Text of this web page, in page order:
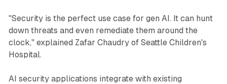
"Security is the perfect use case for gen AI. It can hunt
down threats and even remediate them around the
clock," explained Zafar Chaudry of Seattle Children's
Hospital.
AI security applications integrate with existing